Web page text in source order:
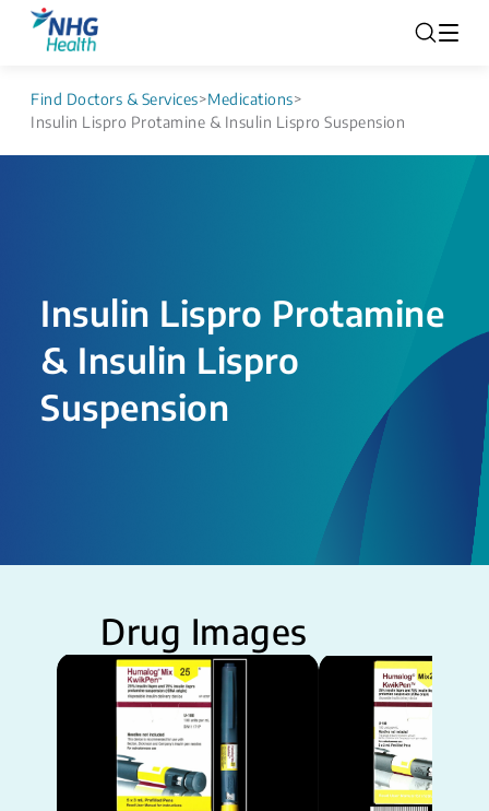
Find Doctors & Services>Medications>
Insulin Lispro Protamine & Insulin Lispro Suspension
Insulin Lispro Protamine
& Insulin Lispro
Suspension
Drug Images